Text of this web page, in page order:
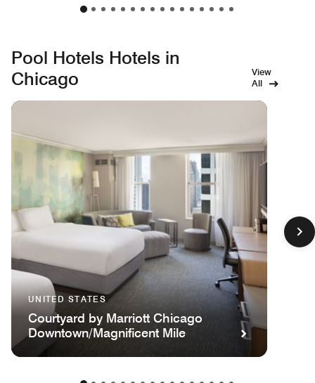
Pool Hotels Hotels in
Chicago
View
All
UNITED STATES
Courtyard by Marriott Chicago
Downtown/Magnificent Mile